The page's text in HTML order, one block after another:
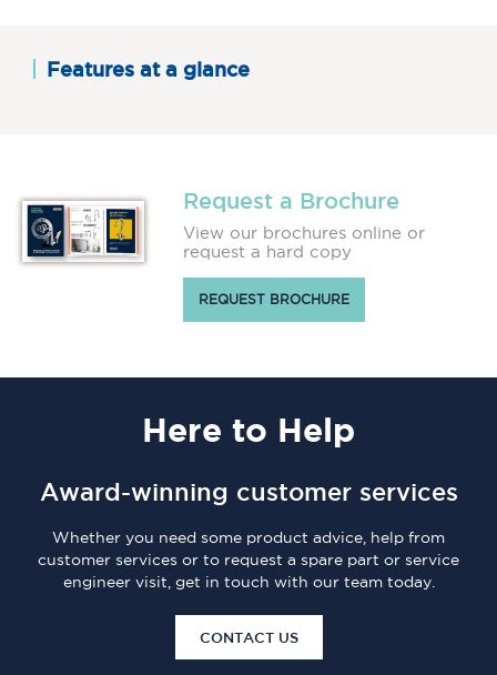
Features at a glance
Request a Brochure
View our brochures online or
request a hard copy
REQUEST BROCHURE
Here to Help
Award-winning customer services
Whether you need some product advice, help from
customer services or to request a spare part or service
engineer visit, get in touch with our team today.
CONTACT US